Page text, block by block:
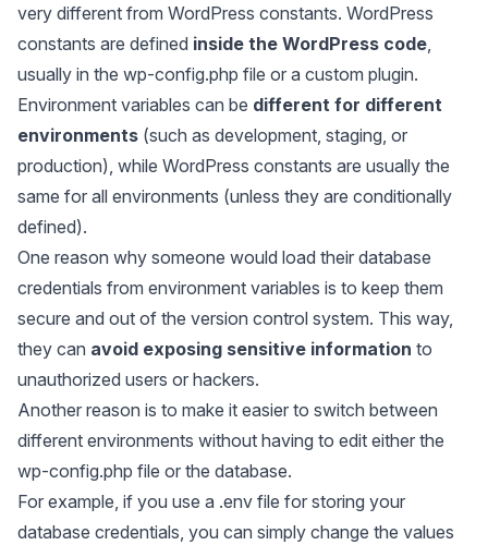
very different from WordPress constants. WordPress
constants are defined inside the WordPress code,
usually in the wp-config.php file or a custom plugin.
Environment variables can be different for different
environments (such as development, staging, or
production), while WordPress constants are usually the
same for all environments (unless they are conditionally
defined).
One reason why someone would load their database
credentials from environment variables is to keep them
secure and out of the version control system. This way,
they can avoid exposing sensitive information to
unauthorized users or hackers.
Another reason is to make it easier to switch between
different environments without having to edit either the
wp-config.php file or the database.
For example, if you use a .env file for storing your
database credentials, you can simply change the values